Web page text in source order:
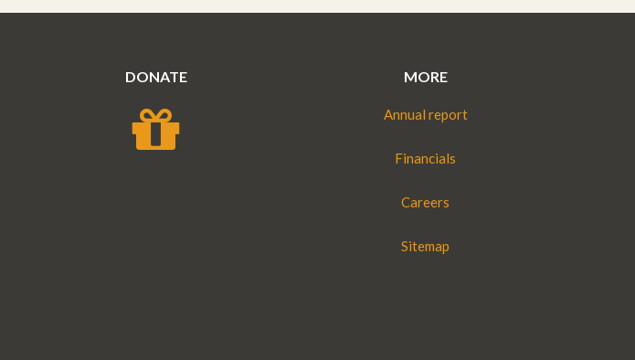
DONATE MORE
Annual report
Financials
Careers
Sitemap